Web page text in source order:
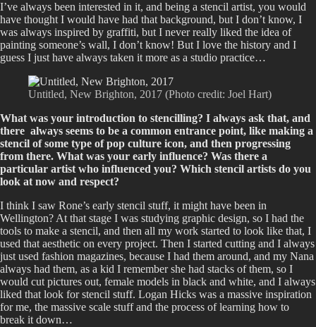
I’ve always been interested in it, and being a stencil artist, you would
have thought I would have had that background, but I don’t know, I
was always inspired by graffiti, but I never really liked the idea of
painting someone’s wall, I don’t know! But I love the history and I
guess I just have always taken it more as a studio practice…
Untitled, New Brighton, 2017 (Photo credit: Joel Hart)
What was your introduction to stencilling? I always ask that, and
there always seems to be a common entrance point, like making a
stencil of some type of pop culture icon, and then progressing
from there. What was your early influence? Was there a
particular artist who influenced you? Which stencil artists do you
look at now and respect?
I think I saw Rone’s early stencil stuff, it might have been in
Wellington? At that stage I was studying graphic design, so I had the
tools to make a stencil, and then all my work started to look like that, I
used that aesthetic on every project. Then I started cutting and I always
just used fashion magazines, because I had them around, and my Nana
always had them, as a kid I remember she had stacks of them, so I
would cut pictures out, female models in black and white, and I always
liked that look for stencil stuff. Logan Hicks was a massive inspiration
for me, the massive scale stuff and the process of learning how to
break it down…